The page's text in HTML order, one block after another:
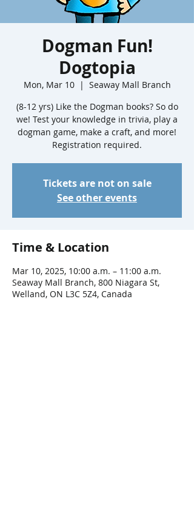
Dogman Fun!
Dogtopia
Mon, Mar 10
  |
Seaway Mall Branch
(8-12 yrs) Like the Dogman books? So do
we! Test your knowledge in trivia, play a
dogman game, make a craft, and more!
Registration required.
Tickets are not on sale
See other events
Time & Location
Mar 10, 2025, 10:00 a.m. – 11:00 a.m.
Seaway Mall Branch, 800 Niagara St,
Welland, ON L3C 5Z4, Canada